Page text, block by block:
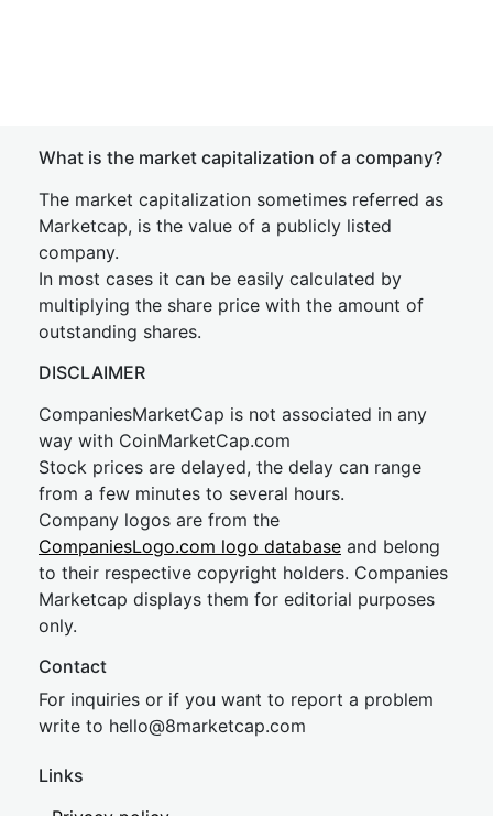
What is the market capitalization of a company?
The market capitalization sometimes referred as
Marketcap, is the value of a publicly listed
company.
In most cases it can be easily calculated by
multiplying the share price with the amount of
outstanding shares.
DISCLAIMER
CompaniesMarketCap is not associated in any
way with CoinMarketCap.com
Stock prices are delayed, the delay can range
from a few minutes to several hours.
Company logos are from the
CompaniesLogo.com logo database and belong
to their respective copyright holders. Companies
Marketcap displays them for editorial purposes
only.
Contact
For inquiries or if you want to report a problem
write to hello@8marketcap.com
Links